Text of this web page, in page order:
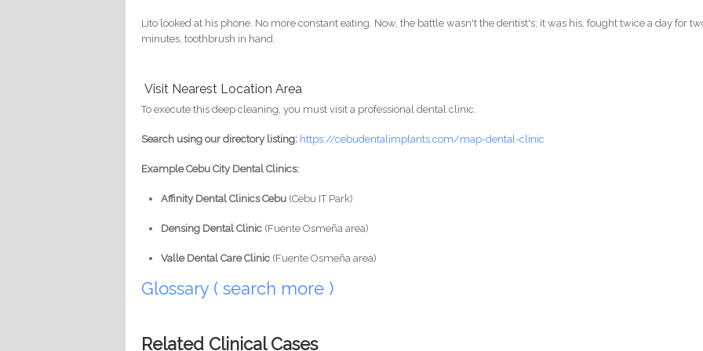
Lito looked at his phone. No more constant eating. Now, the battle wasn't the dentist's; it was his, fought twice a day for
minutes, toothbrush in hand.
Visit Nearest Location Area
To execute this deep cleaning, you must visit a professional dental clinic.
Search using our directory listing: https://cebudentalimplants.com/map-dental-clinic
Example Cebu City Dental Clinics:
Affinity Dental Clinics Cebu (Cebu IT Park)
Densing Dental Clinic (Fuente Osmeña area)
Valle Dental Care Clinic (Fuente Osmeña area)
Glossary ( search more )
Related Clinical Cases